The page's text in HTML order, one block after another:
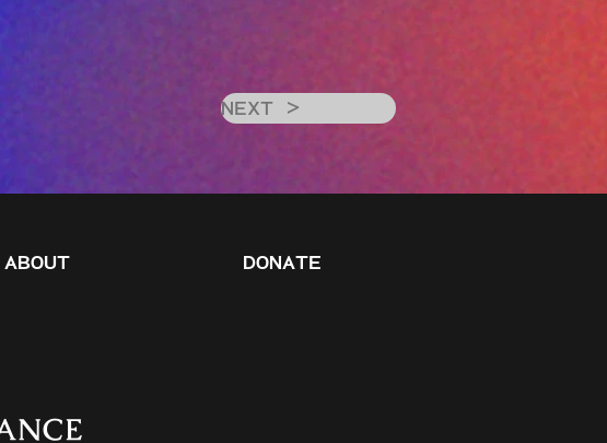
NEXT >
ABOUT DONATE